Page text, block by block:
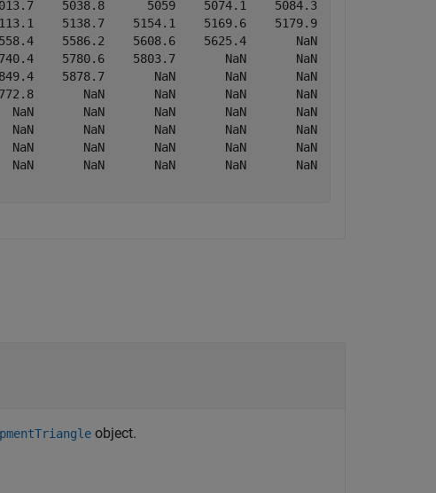
5038.8      5059    5074.1    5084.3    5089.4
5138.7    5154.1    5169.6    5179.9       NaN
5586.2    5608.6    5625.4       NaN       NaN
5780.6    5803.7       NaN       NaN       NaN
5878.7       NaN       NaN       NaN       NaN
NaN       NaN       NaN       NaN       NaN
NaN       NaN       NaN       NaN       NaN
NaN       NaN       NaN       NaN       NaN
NaN       NaN       NaN       NaN       NaN
NaN       NaN       NaN       NaN       NaN
object.